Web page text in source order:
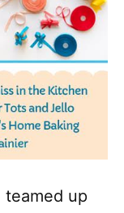
teamed up